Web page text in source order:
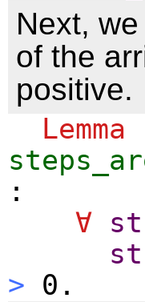
Next,
of the
positive.
Lemma
:
∀ st
st
> 0.